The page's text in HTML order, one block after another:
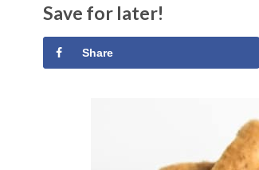
Save for later!
Share